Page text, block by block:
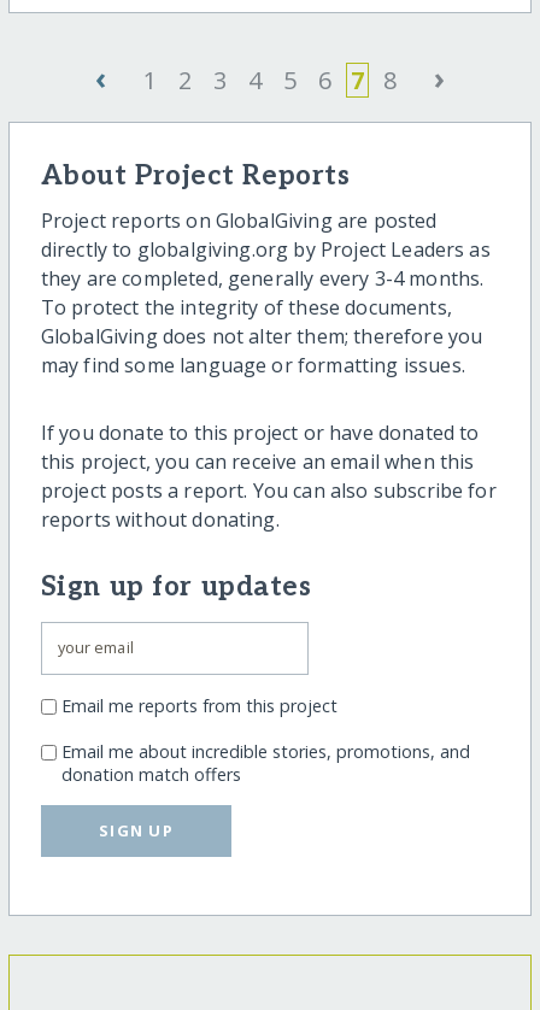
‹ 1 2 3 4 5 6 7 8 ›
About Project Reports
Project reports on GlobalGiving are posted
directly to globalgiving.org by Project Leaders as
they are completed, generally every 3-4 months.
To protect the integrity of these documents,
GlobalGiving does not alter them; therefore you
may find some language or formatting issues.
If you donate to this project or have donated to
this project, you can receive an email when this
project posts a report. You can also subscribe for
reports without donating.
Sign up for updates
Email me reports from this project
Email me about incredible stories, promotions, and
donation match offers
SIGN UP